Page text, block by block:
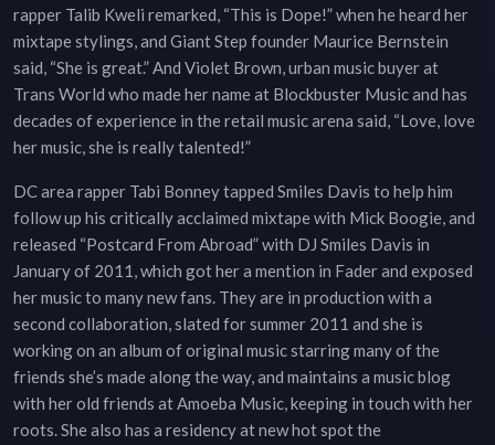
rapper Talib Kweli remarked, “This is Dope!” when he heard her
mixtape stylings, and Giant Step founder Maurice Bernstein
said, “She is great.” And Violet Brown, urban music buyer at
Trans World who made her name at Blockbuster Music and has
decades of experience in the retail music arena said, “Love, love
her music, she is really talented!”
DC area rapper Tabi Bonney tapped Smiles Davis to help him
follow up his critically acclaimed mixtape with Mick Boogie, and
released “Postcard From Abroad” with DJ Smiles Davis in
January of 2011, which got her a mention in Fader and exposed
her music to many new fans. They are in production with a
second collaboration, slated for summer 2011 and she is
working on an album of original music starring many of the
friends she’s made along the way, and maintains a music blog
with her old friends at Amoeba Music, keeping in touch with her
roots. She also has a residency at new hot spot the